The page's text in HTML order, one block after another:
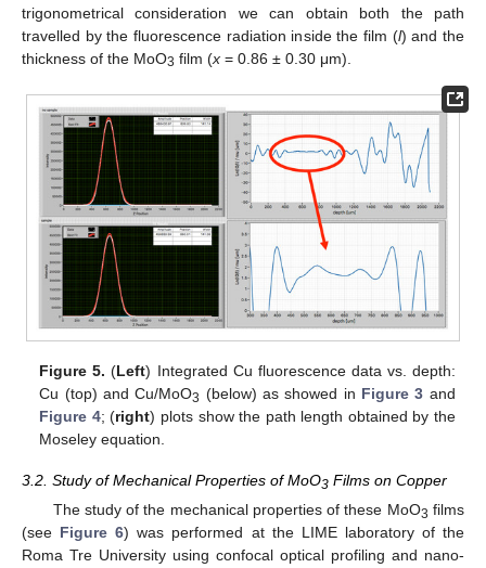
trigonometrical consideration we can obtain both the path
travelled by the fluorescence radiation inside the film (l) and the
thickness of the MoO3 film (x = 0.86 ± 0.30 μm).
Figure 5. (Left) Integrated Cu fluorescence data vs. depth:
Cu (top) and Cu/MoO3 (below) as showed in Figure 3 and
Figure 4; (right) plots show the path length obtained by the
Moseley equation.
3.2. Study of Mechanical Properties of MoO3 Films on Copper
The study of the mechanical properties of these MoO3 films
(see Figure 6) was performed at the LIME laboratory of the
Roma Tre University using confocal optical profiling and nano-